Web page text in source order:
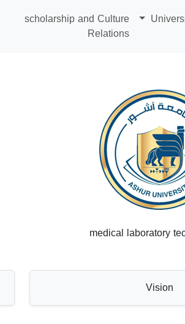
scholarship and Culture
Relations
medical laboratory
Vision